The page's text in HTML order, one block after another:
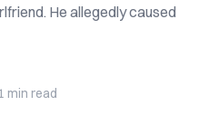
caused
1 min read